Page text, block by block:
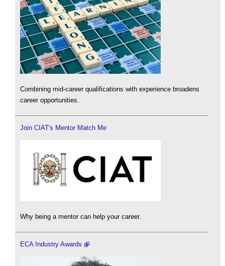
Combining mid-career qualifications with experience broadens
career opportunities.
Join CIAT's Mentor Match Me
Why being a mentor can help your career.
ECA Industry Awards